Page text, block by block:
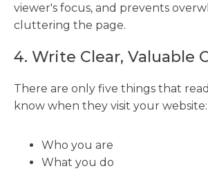
viewer's focus, and prevents
cluttering the page.
4. Write Clear, Valuable
There are only five things that
know when they visit your website:
Who you are
What you do